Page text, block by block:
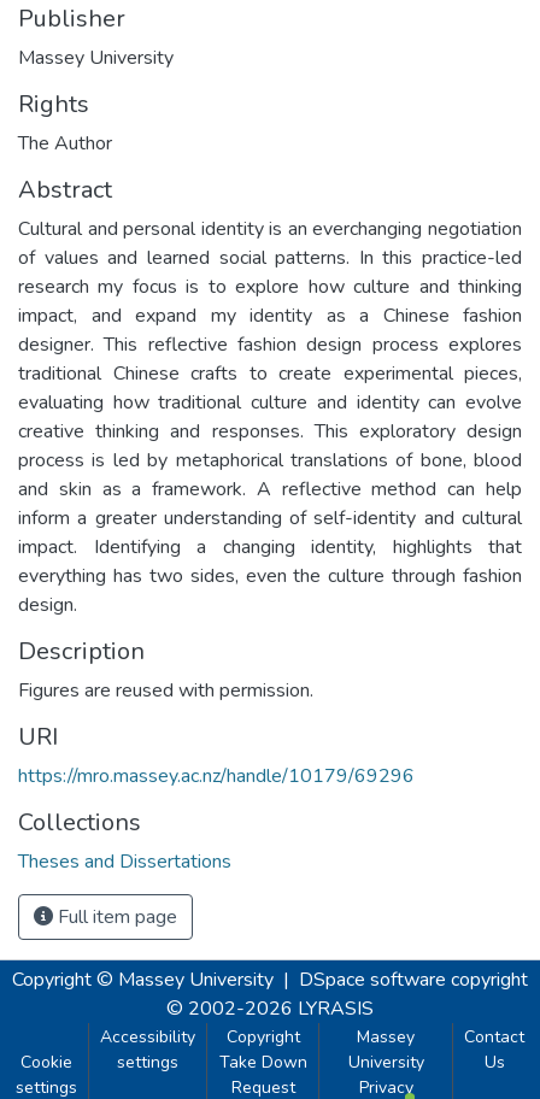
Publisher
Massey University
Rights
The Author
Abstract
Cultural and personal identity is an everchanging negotiation
of values and learned social patterns. In this practice-led
research my focus is to explore how culture and thinking
impact, and expand my identity as a Chinese fashion
designer. This reflective fashion design process explores
traditional Chinese crafts to create experimental pieces,
evaluating how traditional culture and identity can evolve
creative thinking and responses. This exploratory design
process is led by metaphorical translations of bone, blood
and skin as a framework. A reflective method can help
inform a greater understanding of self-identity and cultural
impact. Identifying a changing identity, highlights that
everything has two sides, even the culture through fashion
design.
Description
Figures are reused with permission.
URI
https://mro.massey.ac.nz/handle/10179/69296
Collections
Theses and Dissertations
Full item page
Copyright © Massey University | DSpace software copyright
© 2002-2026 LYRASIS
Cookie
settings
Accessibility
settings
Copyright
Take Down
Request
Massey
University
Privacy
Contact
Us